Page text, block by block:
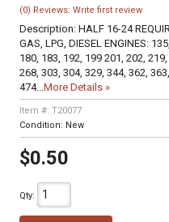
(0) Reviews: Write first review
Description: HALF 16-24
GAS, LPG, DIESEL ENGINES:
180, 183, 192, 199 201, 202,
268, 303, 304, 329, 344, 362,
474...More Details »
Item #: T20077
Condition: New
$0.50
Qty: